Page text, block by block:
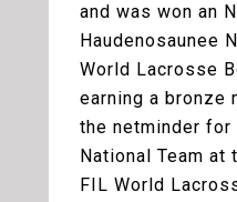
and was won an
Haudenosaunee
World Lacrosse
earning a bronze
the netminder for
National Team at
FIL World